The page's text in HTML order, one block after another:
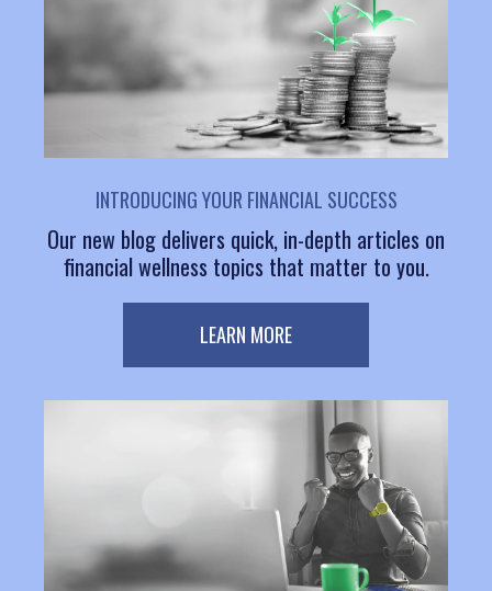
INTRODUCING YOUR FINANCIAL SUCCESS
Our new blog delivers quick, in-depth articles on
financial wellness topics that matter to you.
LEARN MORE